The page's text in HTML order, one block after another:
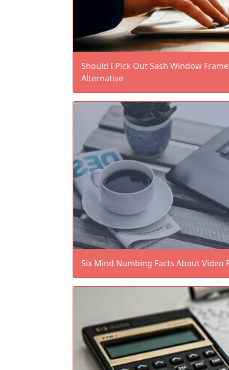
Should I Pick Out Sash Window
Alternative
Six Mind Numbing Facts About Video